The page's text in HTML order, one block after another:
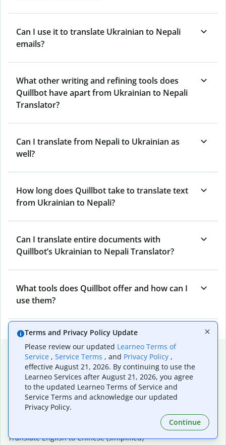
Can I use it to translate Ukrainian to Nepali
emails?
What other writing and refining tools does
Quillbot have apart from Ukrainian to Nepali
Translator?
Can I translate from Nepali to Ukrainian as
well?
How long does Quillbot take to translate text
from Ukrainian to Nepali?
Can I translate entire documents with
Quillbot’s Ukrainian to Nepali Translator?
What tools does Quillbot offer and how can I
use them?
Popular language translations
Popular
Translate English to Spanish
Translate English to French
Translate English to Portuguese (Brazilian)
Translate English to Chinese (simplified)
Terms and Privacy Policy Update
Please review our updated Learneo Terms of
Service , Service Terms , and Privacy Policy ,
effective August 21, 2026. By continuing to use the
Learneo Services after August 21, 2026, you agree
to the updated Learneo Terms of Service and
Service Terms and acknowledge our updated
Privacy Policy.
Continue